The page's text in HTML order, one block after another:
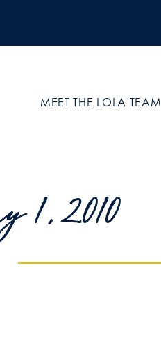
MEET THE LOLA TEAM
1, 2010